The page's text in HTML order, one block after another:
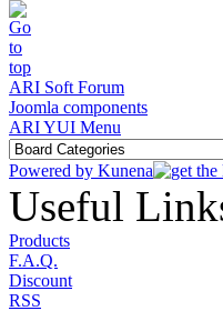
ARI Soft Forum
Joomla components
ARI YUI Menu
Powered by Kunena
Useful
Products
F.A.Q.
Discount
RSS